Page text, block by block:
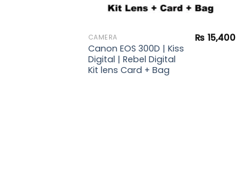
CAMERA
Canon EOS 300D | Kiss
Digital | Rebel Digital
Kit lens Card + Bag
₨ 15,400